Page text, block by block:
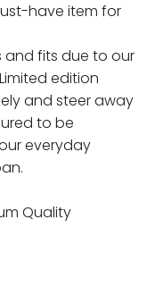
have item for
and fits due to our
edition
and steer away
to be
everyday
Quality